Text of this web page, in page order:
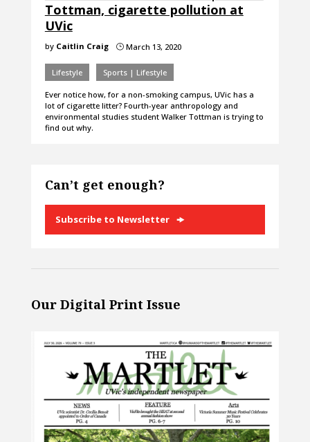
Tottman, cigarette pollution at
UVic
by Caitlin Craig }March 13, 2020
Lifestyle Sports | Lifestyle
Ever notice how, for a non-smoking campus, UVic has a
lot of cigarette litter? Fourth-year anthropology and
environmental studies student Walker Tottman is trying to
find out why.
Can’t get enough?
Subscribe to Newsletter
Our Digital Print Issue